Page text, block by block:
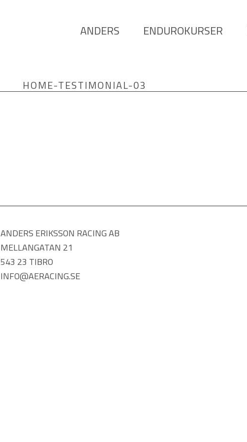
ANDERS ENDUROKURSER
HOME-TESTIMONIAL-03
ANDERS ERIKSSON RACING AB
MELLANGATAN 21
543 23 TIBRO
INFO@AERACING.SE